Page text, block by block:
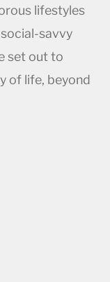
lifestyles
savvy
set out to
of life, beyond